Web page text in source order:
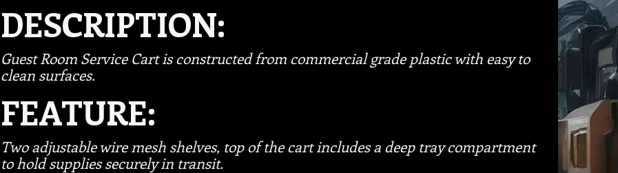
DESCRIPTION:
Guest Room Service Cart is constructed from commercial grade plastic with easy to
clean surfaces.
FEATURE:
Two adjustable wire mesh shelves, top of the cart includes a deep tray compartment
to hold supplies securely in transit.